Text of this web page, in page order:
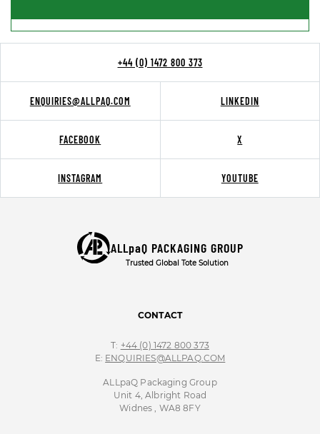
+44 (0) 1472 800 373
ENQUIRIES@ALLPAQ.COM LINKEDIN
FACEBOOK X
INSTAGRAM YOUTUBE
ALLpaQ PACKAGING GROUP
Trusted Global Tote Solution
CONTACT
T: +44 (0) 1472 800 373
E: ENQUIRIES@ALLPAQ.COM
ALLpaQ Packaging Group
Unit 4, Albright Road
Widnes , WA8 8FY